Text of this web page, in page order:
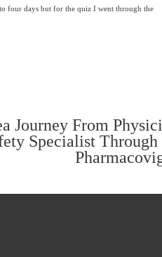
four days but for the quiz I went through the
Journey From
Specialist Through